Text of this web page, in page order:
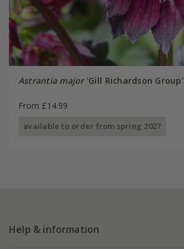
Astrantia major'Gill Richardson Group'
From £14.99
available to order from spring 2027
Help & information